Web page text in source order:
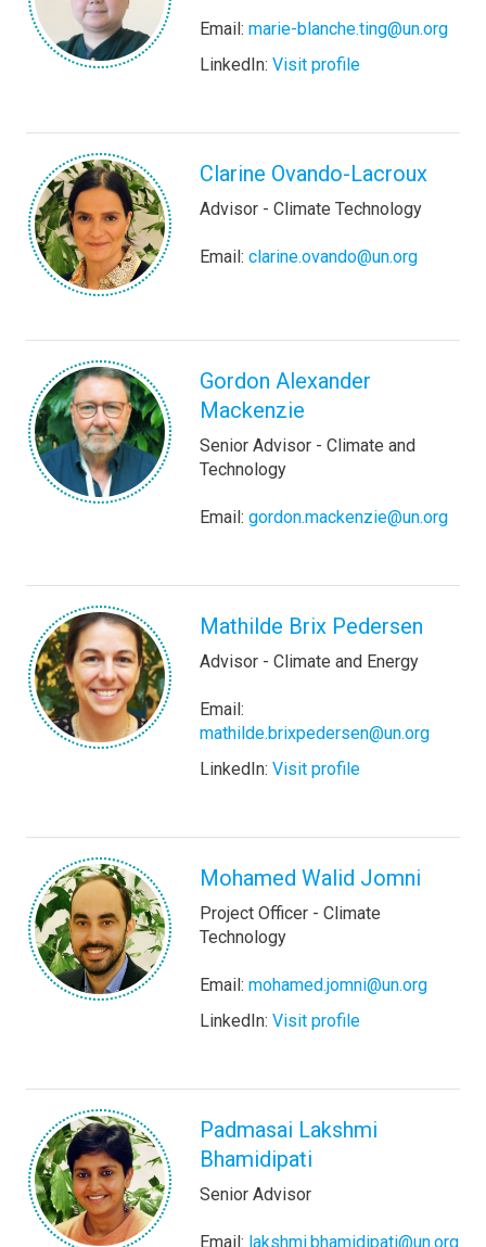
Email: marie-blanche.ting@un.org
LinkedIn: Visit profile
Clarine Ovando-Lacroux
Advisor - Climate Technology
Email: clarine.ovando@un.org
Gordon Alexander
Mackenzie
Senior Advisor - Climate and
Technology
Email: gordon.mackenzie@un.org
Mathilde Brix Pedersen
Advisor - Climate and Energy
Email:
mathilde.brixpedersen@un.org
LinkedIn: Visit profile
Mohamed Walid Jomni
Project Officer - Climate
Technology
Email: mohamed.jomni@un.org
LinkedIn: Visit profile
Padmasai Lakshmi
Bhamidipati
Senior Advisor
Email: lakshmi.bhamidipati@un.org